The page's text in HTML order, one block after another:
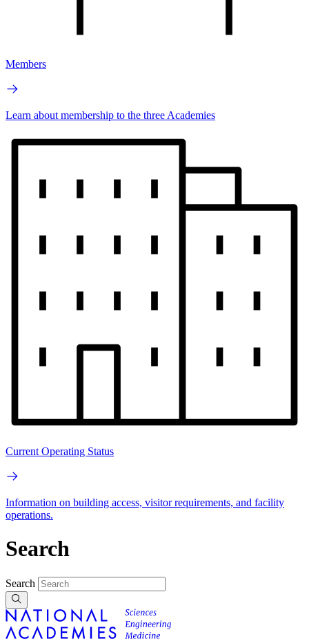
Members
Learn about membership to the three Academies
Current Operating Status
Information on building access, visitor requirements, and facility
operations.
Search
Search